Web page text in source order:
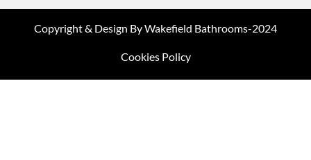
Copyright & Design By Wakefield Bathrooms-2024
Cookies Policy